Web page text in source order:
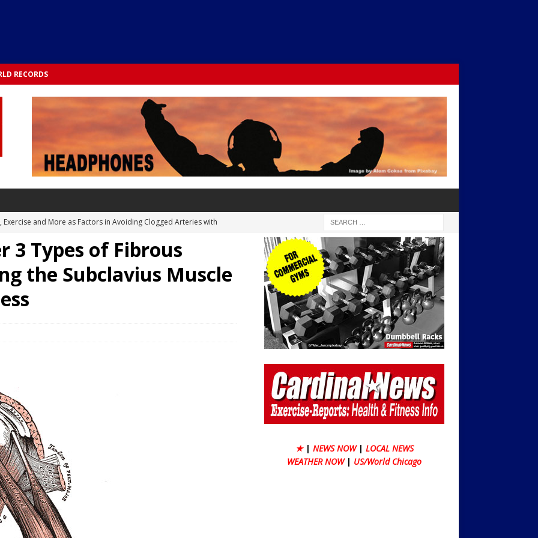
RECORDS
Exercise and More as Factors in Avoiding Clogged Arteries with
TESTS
Integrated into Lifestyle in the 1970s: Slimmer New Yorkers on the
Unit Activation, Isometric Strength Before and After Warm-
Tendinopathy: Diagnosis and Management
3 Types of Fibrous
the Subclavius Muscle
★ | NEWS NOW | LOCAL NEWS
WEATHER NOW | US/World Chicago